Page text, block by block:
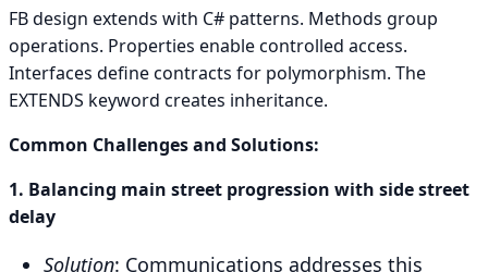
FB design extends with C# patterns. Methods group
operations. Properties enable controlled access.
Interfaces define contracts for polymorphism. The
EXTENDS keyword creates inheritance.
Common Challenges and Solutions:
1. Balancing main street progression with side street
delay
Solution: Communications addresses this